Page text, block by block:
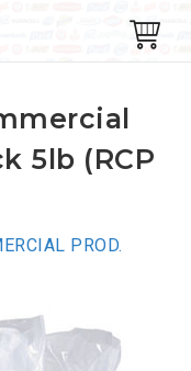
5lb (RCP
PROD.